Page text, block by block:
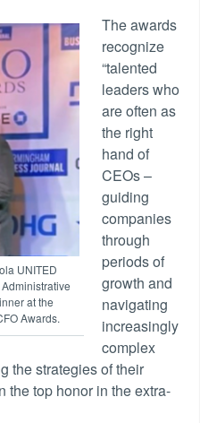
UNITED
at the
Awards.
The awards
recognize
“talented
leaders who
are often as
the right
hand of
CEOs –
guiding
companies
through
periods of
growth and
navigating
increasingly
complex
the strategies of their
the top honor in the extra-